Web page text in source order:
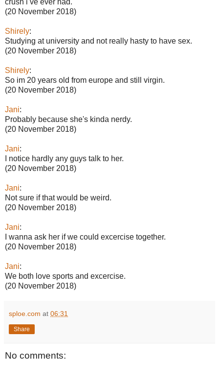
(20 November 2018)
Shirely:
Studying at university and not really hasty to have sex.
(20 November 2018)
Shirely:
So im 20 years old from europe and still virgin.
(20 November 2018)
Jani:
Probably because she's kinda nerdy.
(20 November 2018)
Jani:
I notice hardly any guys talk to her.
(20 November 2018)
Jani:
Not sure if that would be weird.
(20 November 2018)
Jani:
I wanna ask her if we could excercise together.
(20 November 2018)
Jani:
We both love sports and excercise.
(20 November 2018)
sploe.com at 06:31
Share
No comments: